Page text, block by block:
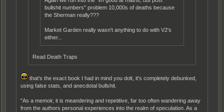
bullshit numbers" problem 10,000s of deaths because
the Sherman really???
Market Garden really wasn't anything to do with V2's
either...
Read Death Traps
that's the exact book I had in mind you dolt, it's completely debunked,
using false stats, and anecdotal bullshit.
"As a memoir, it is meandering and repetitive, far too often wandering away
from the authors personal experiences into the realm of speculation. As a